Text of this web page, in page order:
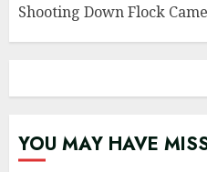
Shooting Down Flock
YOU MAY HAVE